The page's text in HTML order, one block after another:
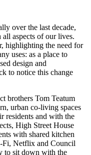
over the last decade,
aspects of our lives.
highlighting the need for
uses: as a place to
design and
to notice this change
brothers Tom Teatum
urban co-living spaces
residents and with the
High Street House
with shared kitchen
Fi, Netflix and Council
to sit down with the